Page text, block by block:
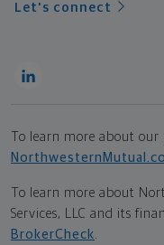
Let's connect
To learn more about
To learn more about
Services, LLC and its
BrokerCheck.